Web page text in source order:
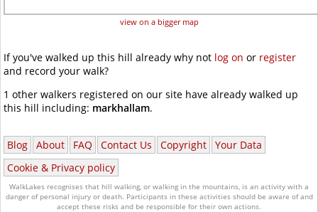
view on a bigger map
If you've walked up this hill already why not log on or register
and record your walk?
1 other walkers registered on our site have already walked up
this hill including: markhallam.
Blog About FAQ Contact Us Copyright
Your Data
Cookie & Privacy policy
WalkLakes recognises that hill walking, or walking in the mountains, is an activity with a
danger of personal injury or death. Participants in these activities should be aware of and
accept these risks and be responsible for their own actions.